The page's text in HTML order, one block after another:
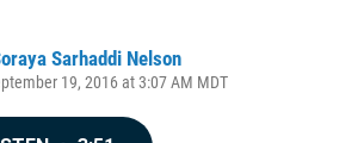
Sarhaddi Nelson
19, 2016 at 3:07 AM MDT